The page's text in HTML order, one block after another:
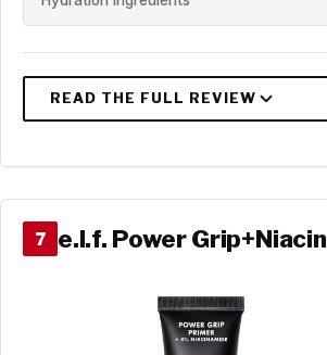
7 e.l.f. Power Grip+Niacin